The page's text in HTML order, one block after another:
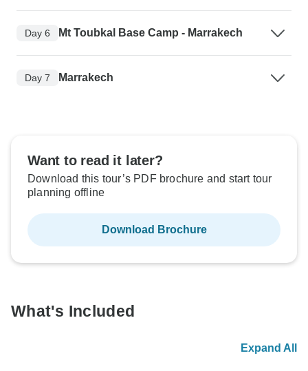
Day 6 Mt Toubkal Base Camp - Marrakech
Day 7 Marrakech
Want to read it later?
Download this tour’s PDF brochure and start tour
planning offline
Download Brochure
What's Included
Expand All